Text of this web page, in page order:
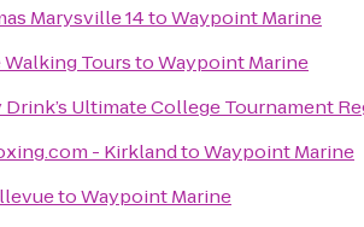
Marysville 14toWaypoint Marine
TourstoWaypoint Marine
Drink’s Ultimate College Tournament
- KirklandtoWaypoint Marine
toWaypoint Marine